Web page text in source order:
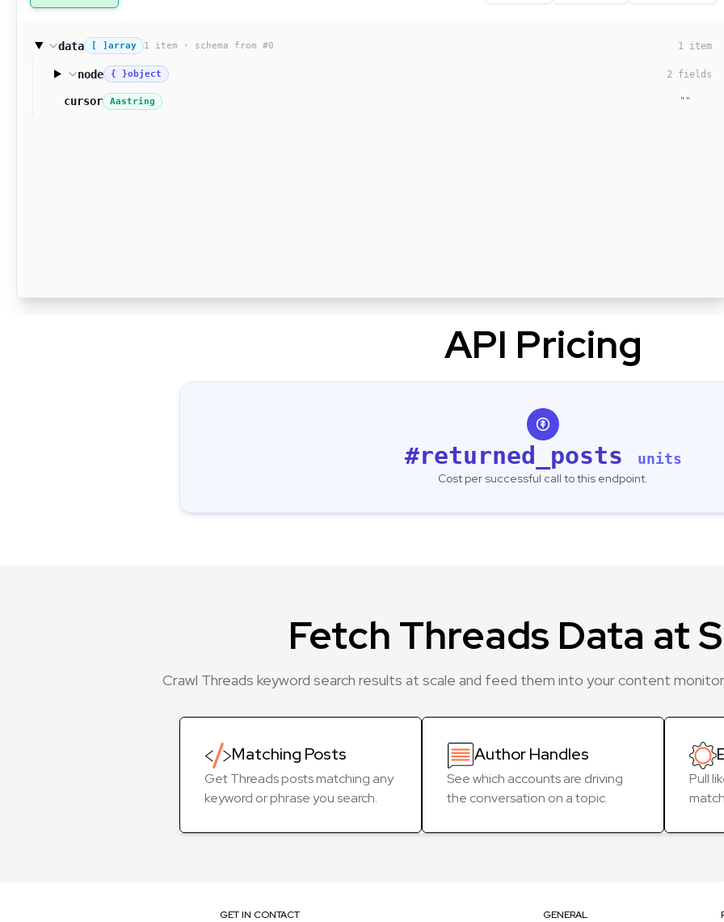
data [ ] array 1 item · schema from #0 1 item
node { }object 2 fields
cursor Aastring ""
API Pricing
#returned_posts units
Cost per successful call to this endpoint.
Fetch Threads Data at
Crawl Threads keyword search results at scale and feed them into your content
Matching Posts
Get Threads posts matching any
keyword or phrase you search.
Author Handles
See which accounts are driving
the conversation on a topic.
Pull
GET IN CONTACT GENERAL